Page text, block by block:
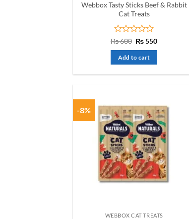
Webbox Tasty Sticks Beef & Rabbit
Cat Treats
Rated
out
of
₨600 Original
was:
₨ 600.
₨550Current
Add to cart
-8%
WEBBOX CAT TREATS